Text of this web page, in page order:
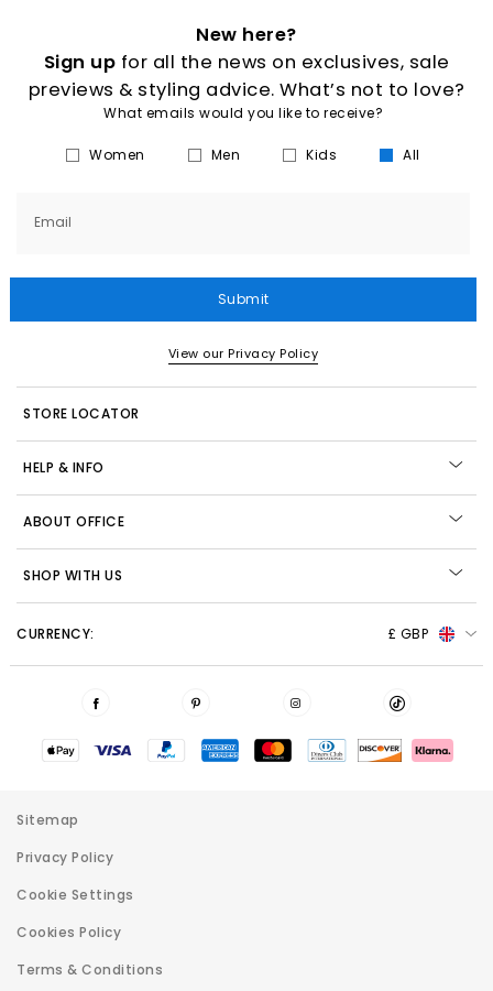
New here?
Sign up for all the news on exclusives, sale
previews & styling advice. What’s not to love?
What emails would you like to receive?
Women Men Kids All
Email
Submit
View our Privacy Policy
STORE LOCATOR
HELP & INFO
ABOUT OFFICE
SHOP WITH US
CURRENCY: £ GBP
Sitemap
Privacy Policy
Cookie Settings
Cookies Policy
Terms & Conditions